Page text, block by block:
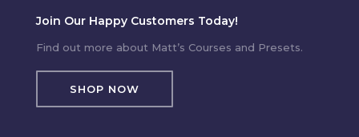
Join Our Happy Customers Today!
Find out more about Matt’s Courses and Presets.
SHOP NOW